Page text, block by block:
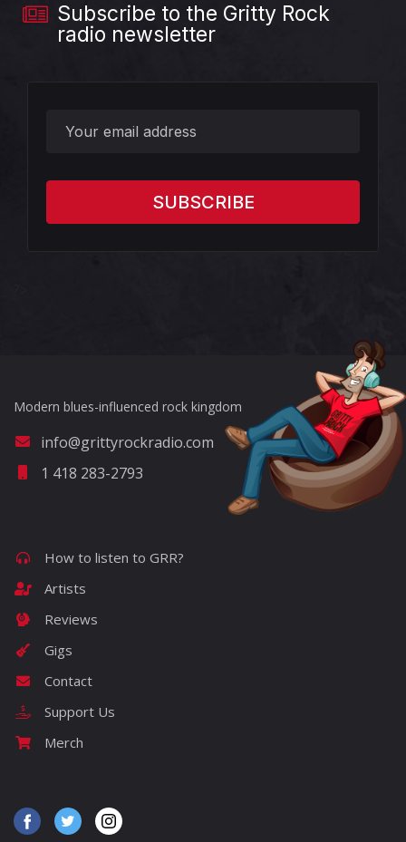
Subscribe to the Gritty Rock
radio newsletter
Modern blues-influenced rock kingdom
info@grittyrockradio.com
1 418 283-2793
How to listen to GRR?
Artists
Reviews
Gigs
Contact
Support Us
Merch